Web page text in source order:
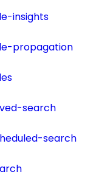
insights
propagation
search
search